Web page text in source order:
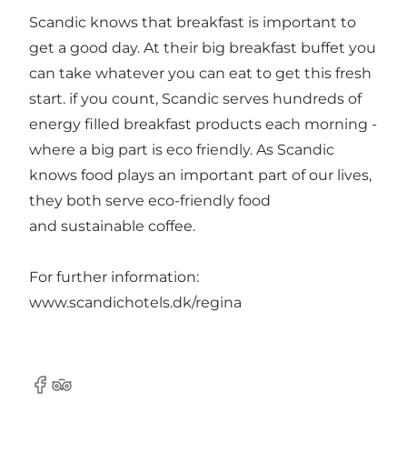
Scandic knows that breakfast is important to
get a good day. At their big breakfast buffet you
can take whatever you can eat to get this fresh
start. if you count, Scandic serves hundreds of
energy filled breakfast products each morning -
where a big part is eco friendly. As Scandic
knows food plays an important part of our lives,
they both serve eco-friendly food
and sustainable coffee.
For further information:
www.scandichotels.dk/regina
Facebook
Tripadvisor